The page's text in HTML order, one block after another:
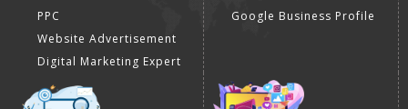
PPC
Website Advertisement
Digital Marketing Expert
Google Business Profile